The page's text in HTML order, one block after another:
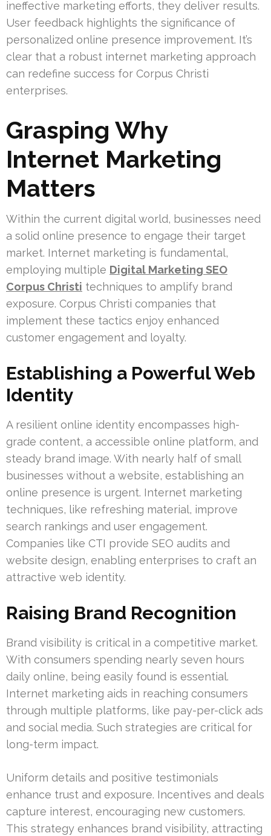
ineffective marketing efforts, they deliver results.
User feedback highlights the significance of
personalized online presence improvement. It’s
clear that a robust internet marketing approach
can redefine success for Corpus Christi
enterprises.
Grasping Why
Internet Marketing
Matters
Within the current digital world, businesses need
a solid online presence to engage their target
market. Internet marketing is fundamental,
employing multiple Digital Marketing SEO
Corpus Christi techniques to amplify brand
exposure. Corpus Christi companies that
implement these tactics enjoy enhanced
customer engagement and loyalty.
Establishing a Powerful Web
Identity
A resilient online identity encompasses high-
grade content, a accessible online platform, and
steady brand image. With nearly half of small
businesses without a website, establishing an
online presence is urgent. Internet marketing
techniques, like refreshing material, improve
search rankings and user engagement.
Companies like CTI provide SEO audits and
website design, enabling enterprises to craft an
attractive web identity.
Raising Brand Recognition
Brand visibility is critical in a competitive market.
With consumers spending nearly seven hours
daily online, being easily found is essential.
Internet marketing aids in reaching consumers
through multiple platforms, like pay-per-click ads
and social media. Such strategies are critical for
long-term impact.
Uniform details and positive testimonials
enhance trust and exposure. Incentives and deals
capture interest, encouraging new customers.
This strategy enhances brand visibility, attracting